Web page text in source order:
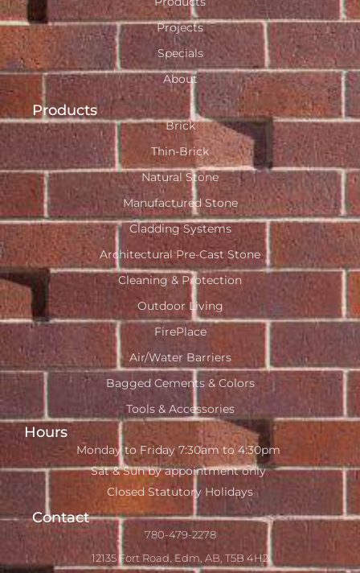
Projects
Specials
About
Products
Brick
Thin-Brick
Natural Stone
Manufactured Stone
Cladding Systems
Architectural Pre-Cast Stone
Cleaning & Protection
Outdoor Living
FirePlace
Air/Water Barriers
Bagged Cements & Colors
Tools & Accessories
Hours
Monday to Friday 7:30am to 4:30pm
Sat & Sun by appointment only
Closed Statutory Holidays
Contact
780-479-2278
12135 Fort Road, Edm, AB, T5B 4H2